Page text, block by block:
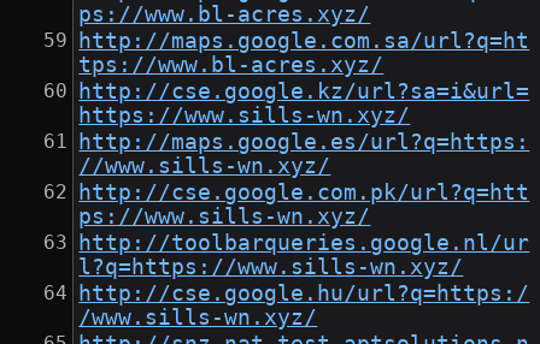
ps://www.bl-acres.xyz/
http://maps.google.com.sa/url?q=ht
tps://www.bl-acres.xyz/
http://cse.google.kz/url?sa=i&url=
https://www.sills-wn.xyz/
http://maps.google.es/url?q=https:
//www.sills-wn.xyz/
http://cse.google.com.pk/url?q=htt
ps://www.sills-wn.xyz/
http://toolbarqueries.google.nl/ur
l?q=https://www.sills-wn.xyz/
http://cse.google.hu/url?q=https:/
/www.sills-wn.xyz/